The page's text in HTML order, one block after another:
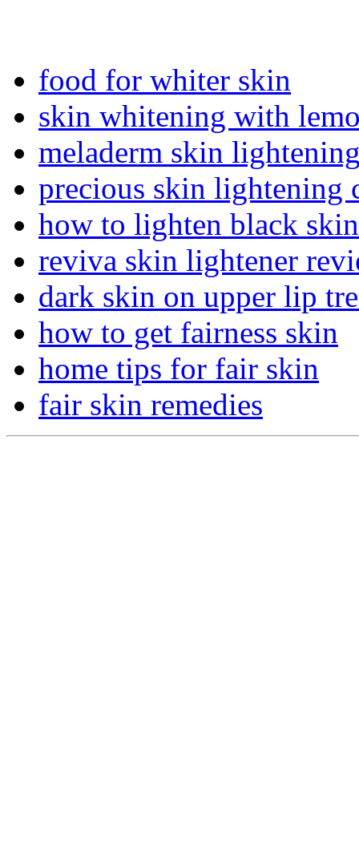
food for whiter skin
skin whitening with
meladerm skin
precious skin lightening
how to lighten black
reviva skin lightener
dark skin on upper lip
how to get fairness skin
home tips for fair skin
fair skin remedies